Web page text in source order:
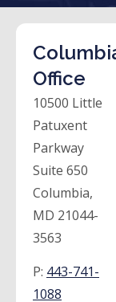
Office
10500 Little
Patuxent
Parkway
Suite 650
Columbia,
MD 21044-
3563
P: 443-741-
1088